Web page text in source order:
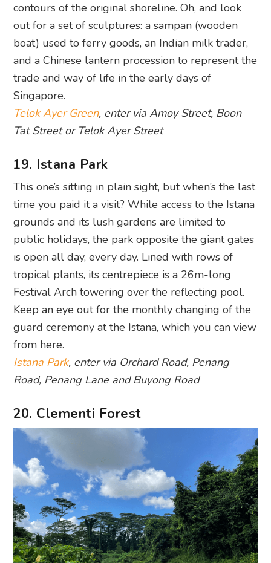
contours of the original shoreline. Oh, and look
out for a set of sculptures: a sampan (wooden
boat) used to ferry goods, an Indian milk trader,
and a Chinese lantern procession to represent the
trade and way of life in the early days of
Singapore.
Telok Ayer Green, enter via Amoy Street, Boon
Tat Street or Telok Ayer Street
19. Istana Park
This one’s sitting in plain sight, but when’s the last
time you paid it a visit? While access to the Istana
grounds and its lush gardens are limited to
public holidays, the park opposite the giant gates
is open all day, every day. Lined with rows of
tropical plants, its centrepiece is a 26m-long
Festival Arch towering over the reflecting pool.
Keep an eye out for the monthly changing of the
guard ceremony at the Istana, which you can view
from here.
Istana Park, enter via Orchard Road, Penang
Road, Penang Lane and Buyong Road
20. Clementi Forest